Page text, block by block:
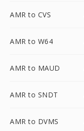
AMR to CVS
AMR to W64
AMR to MAUD
AMR to SNDT
AMR to DVMS